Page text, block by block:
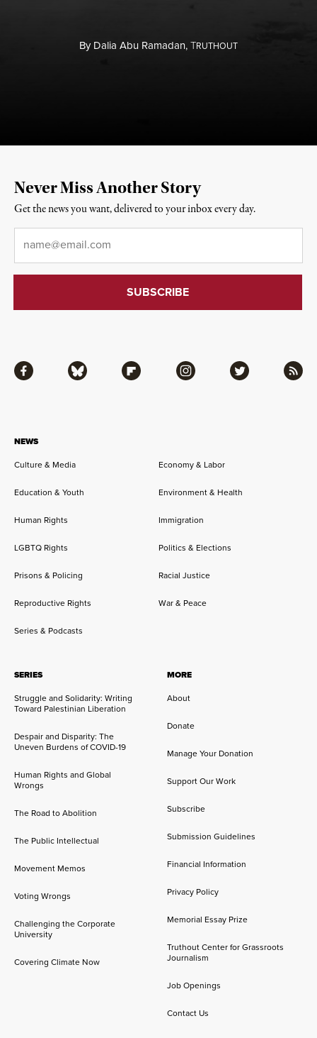
ByDalia Abu Ramadan,TRUTHOUT
NEWS
Culture & Media
Economy & Labor
Education & Youth Environment & Health
Human Rights Immigration
LGBTQ Rights Politics & Elections
Prisons & Policing Racial Justice
Reproductive Rights War & Peace
Series & Podcasts
SERIES
Struggle and Solidarity: Writing
Toward Palestinian Liberation
Despair and Disparity: The
Uneven Burdens of COVID-19
Human Rights and Global
Wrongs
The Road to Abolition
The Public Intellectual
Movement Memos
Voting Wrongs
Challenging the Corporate
University
Covering Climate Now
MORE
About
Donate
Manage Your Donation
Support Our Work
Subscribe
Submission Guidelines
Financial Information
Privacy Policy
Memorial Essay Prize
Truthout Center for Grassroots
Journalism
Job Openings
Contact Us
Facebook Bluesky Flipboard Instagram Twitter RSS
Never Miss Another Story
Get the news you want, delivered to your inbox every day.